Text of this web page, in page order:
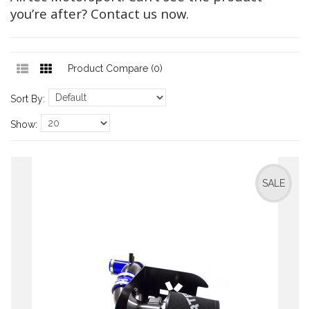
you’re after? Contact us now.
Product Compare (0)
Sort By:
Show:
SALE